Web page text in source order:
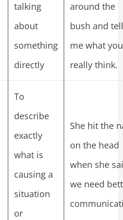
talking
about
something
directly
around the
bush and tell
me what you
really think.
To
describe
exactly
what is
causing a
situation
or
She hit the
on the head
when she
we need